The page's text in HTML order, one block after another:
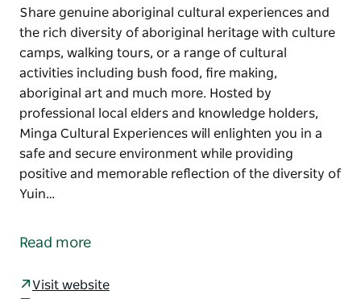
Share genuine aboriginal cultural experiences and
the rich diversity of aboriginal heritage with culture
camps, walking tours, or a range of cultural
activities including bush food, fire making,
aboriginal art and much more. Hosted by
professional local elders and knowledge holders,
Minga Cultural Experiences will enlighten you in a
safe and secure environment while providing
positive and memorable reflection of the diversity of
Yuin…
the rich diversity of aboriginal heritage with culture
aboriginal art and much more.
Read more
Visit website